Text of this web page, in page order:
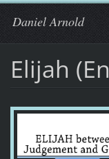
Daniel Arnold
Elijah